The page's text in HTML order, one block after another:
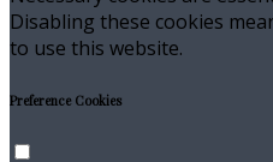
Disabling these cookies
to use this website.
Preference Cookies